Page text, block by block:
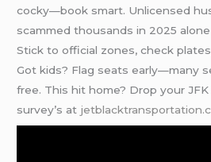
cocky—book smart. Unlicensed
scammed thousands in 2025
Stick to official zones, check
Got kids? Flag seats early—many
free. This hit home? Drop your
survey’s at